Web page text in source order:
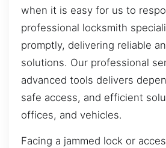
when it is easy for us to
professional locksmith
promptly, delivering reliable
solutions. Our professional
advanced tools delivers
safe access, and efficient
offices, and vehicles.
Facing a jammed lock or